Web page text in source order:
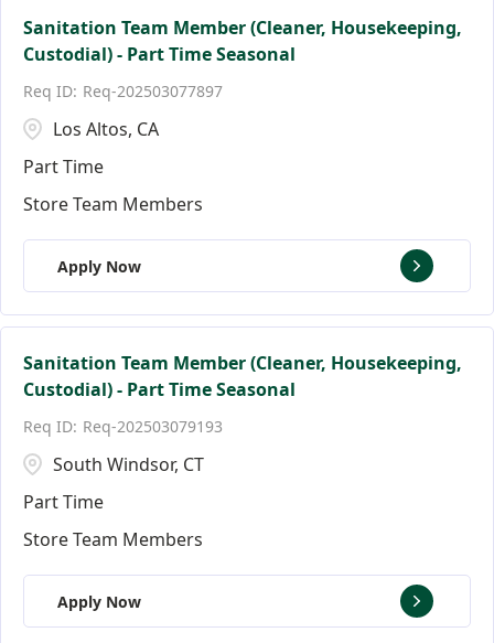
Sanitation Team Member (Cleaner, Housekeeping,
Custodial) - Part Time Seasonal
Req-202503077897
Los Altos, CA
Part Time
Store Team Members
Apply Now
Sanitation Team Member (Cleaner, Housekeeping,
Custodial) - Part Time Seasonal
Req-202503079193
South Windsor, CT
Part Time
Store Team Members
Apply Now